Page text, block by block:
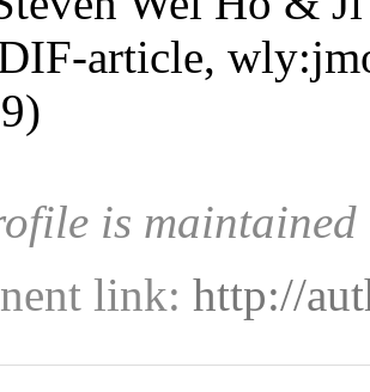
article,
is
link: http://